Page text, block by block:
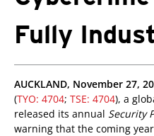
Fully
AUCKLAND, November 27,
(TYO: 4704; TSE: 4704), a
released its annual Security
warning that the coming